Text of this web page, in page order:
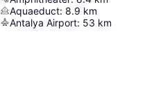
Aquaeduct: 8.9 km
Antalya Airport: 53 km